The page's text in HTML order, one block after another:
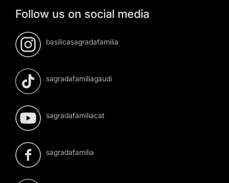
Follow us on social media
basilicasagradafamilia
sagradafamiliagaudi
sagradafamiliacat
sagradafamilia